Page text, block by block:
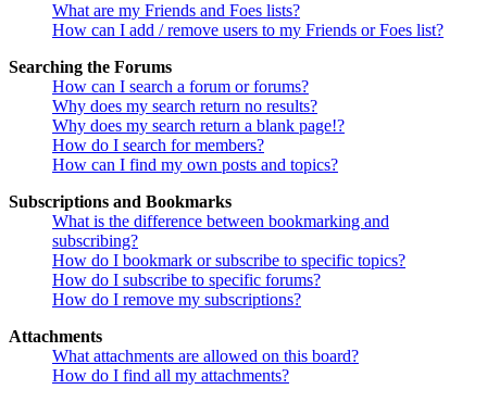
What are my Friends and Foes lists?
How can I add / remove users to my Friends or Foes list?
Searching the Forums
How can I search a forum or forums?
Why does my search return no results?
Why does my search return a blank page!?
How do I search for members?
How can I find my own posts and topics?
Subscriptions and Bookmarks
What is the difference between bookmarking and
subscribing?
How do I bookmark or subscribe to specific topics?
How do I subscribe to specific forums?
How do I remove my subscriptions?
Attachments
What attachments are allowed on this board?
How do I find all my attachments?